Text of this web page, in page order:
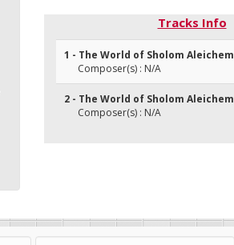
Tracks Info
1 - The World of Sholom Aleichem
Composer(s) : N/A
2 - The World of Sholom Aleichem
Composer(s) : N/A